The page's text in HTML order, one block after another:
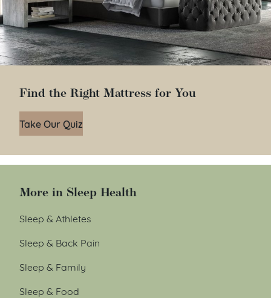
Find the Right Mattress for You
Take Our Quiz
More in Sleep Health
Sleep & Athletes
Sleep & Back Pain
Sleep & Family
Sleep & Food